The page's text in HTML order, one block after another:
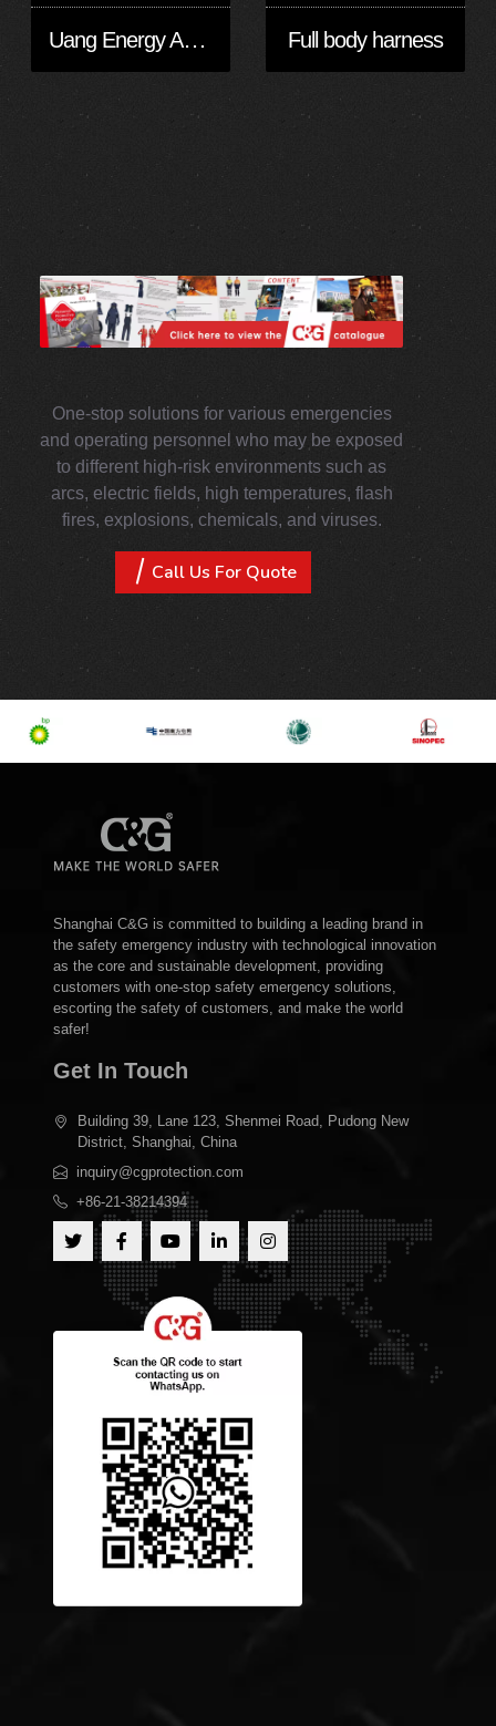
Uang Energy Absorbing Lanyards Full body harness
One-stop solutions for various emergencies
and operating personnel who may be exposed
to different high-risk environments such as
arcs, electric fields, high temperatures, flash
fires, explosions, chemicals, and viruses.
Call Us For Quote
Shanghai C&G is committed to building a leading brand in
the safety emergency industry with technological innovation
as the core and sustainable development, providing
customers with one-stop safety emergency solutions,
escorting the safety of customers, and make the world
safer!
Get In Touch
Building 39, Lane 123, Shenmei Road, Pudong New
District, Shanghai, China
inquiry@cgprotection.com
+86-21-38214394